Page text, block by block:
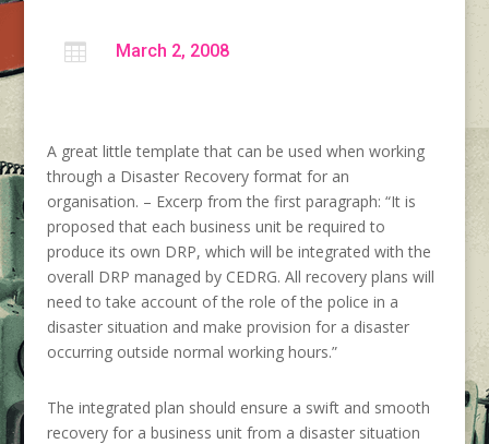
 March 2, 2008
A great little template that can be used when working
through a Disaster Recovery format for an
organisation. – Excerp from the first paragraph: “It is
proposed that each business unit be required to
produce its own DRP, which will be integrated with the
overall DRP managed by CEDRG. All recovery plans will
need to take account of the role of the police in a
disaster situation and make provision for a disaster
occurring outside normal working hours.”
The integrated plan should ensure a swift and smooth
recovery for a business unit from a disaster situation